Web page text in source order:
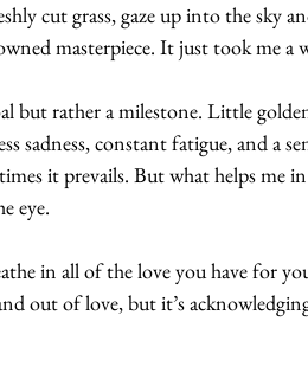
cut grass, gaze up into the sky
masterpiece. It just took me a
but rather a milestone. Little
sadness, constant fatigue, and a
it prevails. But what helps
eye.
in all of the love you have for
out of love, but it’s